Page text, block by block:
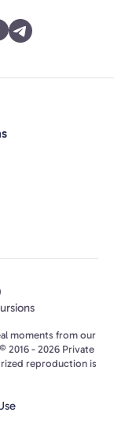
moments from our
2016 - 2026 Private
reproduction is